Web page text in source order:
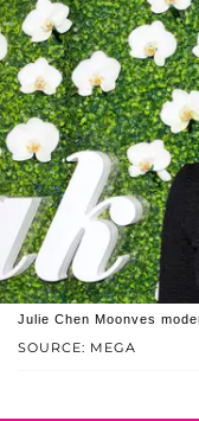
SOURCE: MEGA
Julie Chen Moonves